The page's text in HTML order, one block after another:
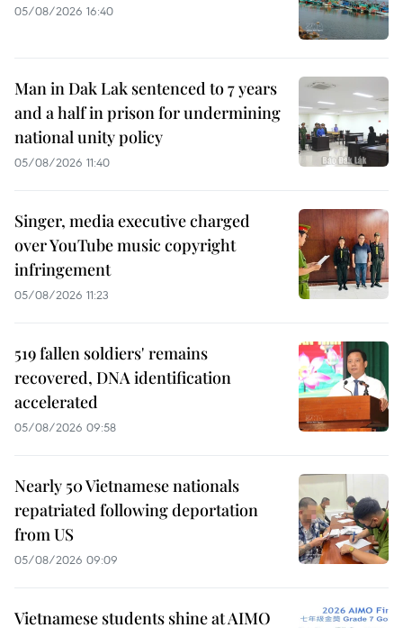
05/08/2026 16:40
Man in Dak Lak sentenced to 7 years
and a half in prison for undermining
national unity policy
05/08/2026 11:40
Singer, media executive charged
over YouTube music copyright
infringement
05/08/2026 11:23
519 fallen soldiers' remains
recovered, DNA identification
accelerated
05/08/2026 09:58
Nearly 50 Vietnamese nationals
repatriated following deportation
from US
05/08/2026 09:09
Vietnamese students shine at AIMO